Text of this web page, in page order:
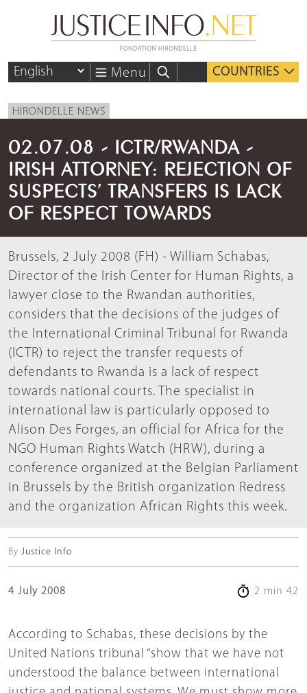
Menu COUNTRIES
HIRONDELLE NEWS
02.07.08 - ICTR/RWANDA -
IRISH ATTORNEY: REJECTION OF
SUSPECTS’ TRANSFERS IS LACK
OF RESPECT TOWARDS
Brussels, 2 July 2008 (FH) - William Schabas,
Director of the Irish Center for Human Rights, a
lawyer close to the Rwandan authorities,
considers that the decisions of the judges of
the International Criminal Tribunal for Rwanda
(ICTR) to reject the transfer requests of
defendants to Rwanda is a lack of respect
towards national courts. The specialist in
international law is particularly opposed to
Alison Des Forges, an official for Africa for the
NGO Human Rights Watch (HRW), during a
conference organized at the Belgian Parliament
in Brussels by the British organization Redress
and the organization African Rights this week.
By Justice Info
4 July 2008 2 min 42
According to Schabas, these decisions by the
United Nations tribunal “show that we have not
understood the balance between international